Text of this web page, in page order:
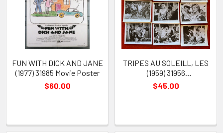
FUN WITH DICK AND JANE
(1977) 31985 Movie Poster
$60.00
TRIPES AU SOLEILL, LES
(1959) 31956
(CHECKERBOARD) Movie
$45.00